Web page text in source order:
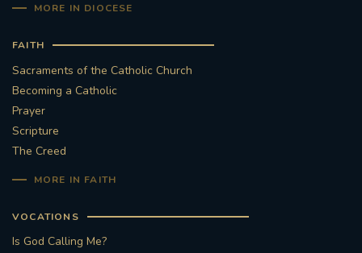
MORE IN DIOCESE
FAITH
Sacraments of the Catholic Church
Becoming a Catholic
Prayer
Scripture
The Creed
MORE IN FAITH
VOCATIONS
Is God Calling Me?